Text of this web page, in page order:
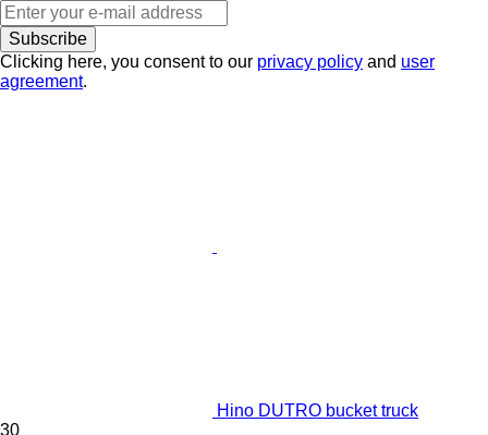
Subscribe
Clicking here, you consent to our privacy policy and user
agreement.
Hino DUTRO bucket truck
30